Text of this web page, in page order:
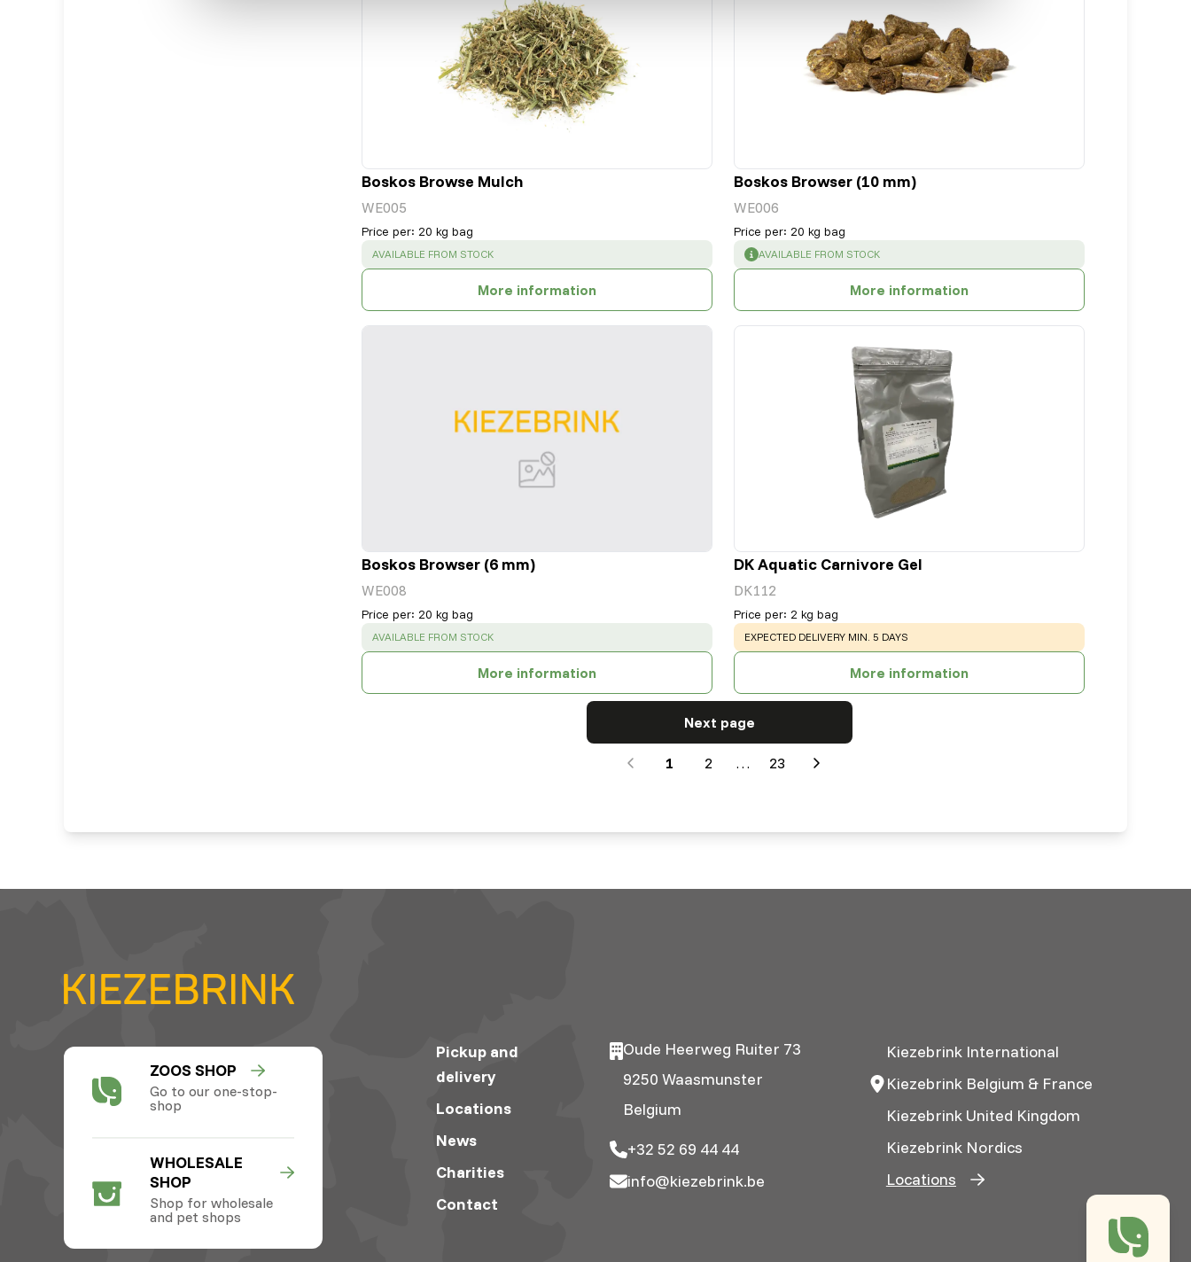
Boskos Browse Mulch
WE005
Price per: 20 kg bag
SUCCESS :
AVAILABLE FROM STOCK
More information
Boskos Browser (10 mm)
WE006
Price per: 20 kg bag
SUCCESS :
AVAILABLE FROM STOCK
More information
Boskos Browser (6 mm)
WE008
Price per: 20 kg bag
SUCCESS :
AVAILABLE FROM STOCK
More information
DK Aquatic Carnivore Gel
DK112
Price per: 2 kg bag
WARNING:
EXPECTED DELIVERY MIN. 5 DAYS
More information
Next page
1 2 … 23
Next
ZOOS SHOP
Go to our one-stop-
shop
WHOLESALE
SHOP
Shop for wholesale
and pet shops
Pickup and
delivery
Locations
News
Charities
Contact
Oude Heerweg Ruiter 73
9250 Waasmunster
Belgium
+32 52 69 44 44
info@kiezebrink.be
Kiezebrink International
Kiezebrink Belgium & France
Kiezebrink United Kingdom
Kiezebrink Nordics
Locations